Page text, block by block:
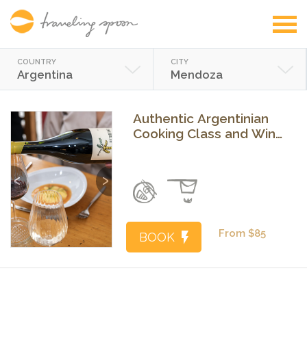
COUNTRY
Argentina
CITY
Mendoza
Previous Next
Authentic Argentinian
Cooking Class and Wine
From $85
BOOK